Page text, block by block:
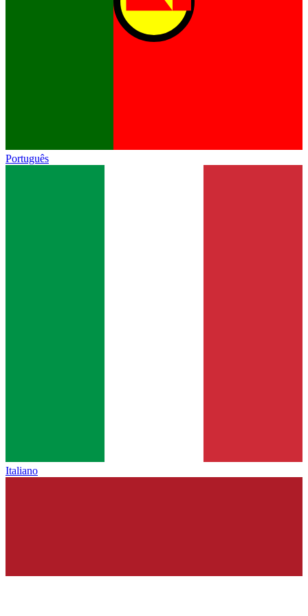
Português
Italiano